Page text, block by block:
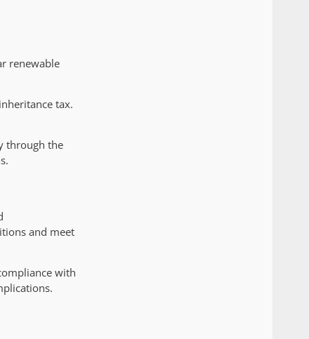
renewable
tax.
through the
and meet
with